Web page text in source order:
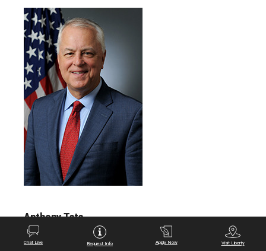
Anthony Tata
Former Acting Under Secretary of Defense for
Chat Live Request Info Apply Now Visit Liberty